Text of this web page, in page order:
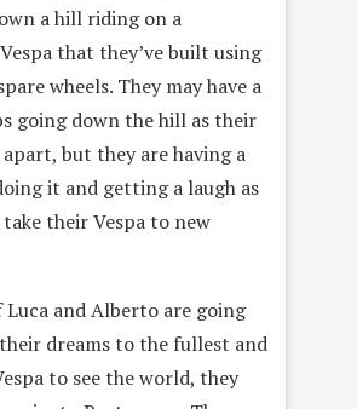
a hill riding on a
that they’ve built using
wheels. They may have a
going down the hill as their
but they are having a
it and getting a laugh as
their Vespa to new
Luca and Alberto are going
dreams to the fullest and
to see the world, they